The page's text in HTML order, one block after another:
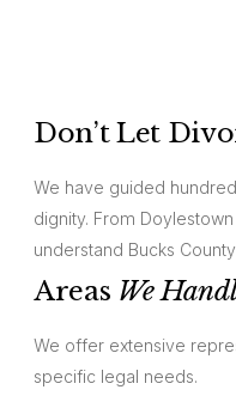
Don’t Let
We have guided
dignity. From
understand Bucks
Areas We
We offer extensive
specific legal needs.